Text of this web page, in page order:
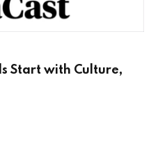
Start with Culture,